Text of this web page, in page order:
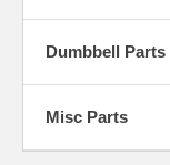
Dumbbell Parts
Misc Parts